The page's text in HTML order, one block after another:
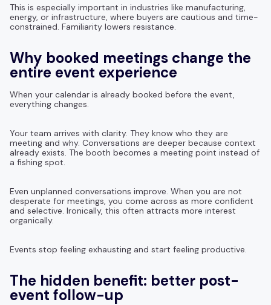
This is especially important in industries like manufacturing,
energy, or infrastructure, where buyers are cautious and time-
constrained. Familiarity lowers resistance.
Why booked meetings change the
entire event experience
When your calendar is already booked before the event,
everything changes.
Your team arrives with clarity. They know who they are
meeting and why. Conversations are deeper because context
already exists. The booth becomes a meeting point instead of
a fishing spot.
Even unplanned conversations improve. When you are not
desperate for meetings, you come across as more confident
and selective. Ironically, this often attracts more interest
organically.
Events stop feeling exhausting and start feeling productive.
The hidden benefit: better post-
event follow-up